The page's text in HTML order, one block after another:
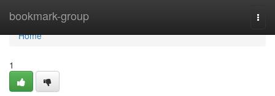
bookmark-group
Home
Home
1